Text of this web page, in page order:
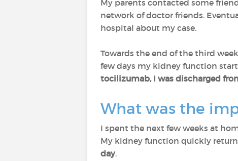
My parents contacted some
network of doctor friends.
hospital about my case.
Towards the end of the third
few days my kidney function
tocilizumab, I was discharged
What was the
I spent the next few weeks at
My kidney function quickly
day.